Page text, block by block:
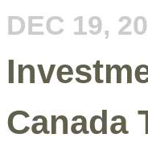
DEC 19,
Canada